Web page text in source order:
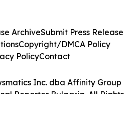
Inc. dba Affinity Group
Reporter Bulgaria. All Rights
ArchiveSubmit Press Release
Copyright/DMCA Policy
PolicyContact